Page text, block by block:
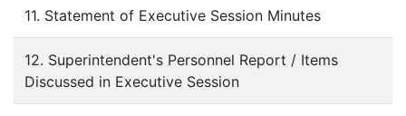
11. Statement of Executive Session Minutes
12. Superintendent's Personnel Report / Items
Discussed in Executive Session